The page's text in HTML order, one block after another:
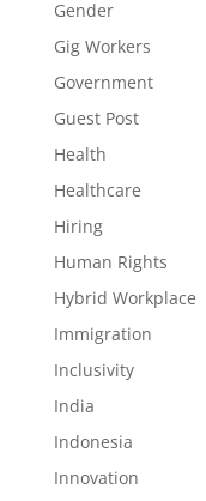
Gender
Gig Workers
Government
Guest Post
Health
Healthcare
Hiring
Human Rights
Hybrid Workplace
Immigration
Inclusivity
India
Indonesia
Innovation